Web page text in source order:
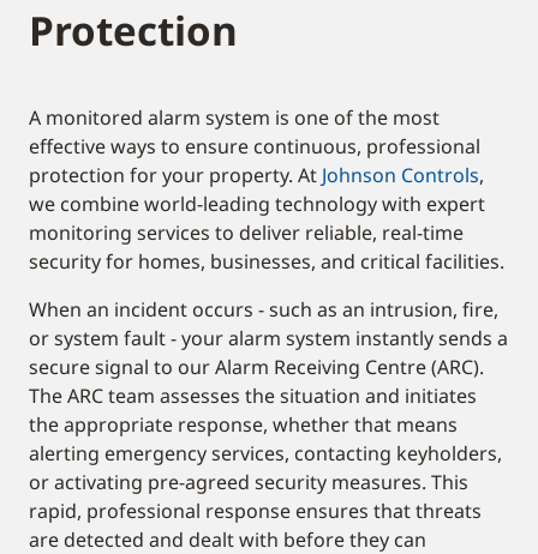
Protection
A monitored alarm system is one of the most
effective ways to ensure continuous, professional
protection for your property. At Johnson Controls,
we combine world-leading technology with expert
monitoring services to deliver reliable, real-time
security for homes, businesses, and critical facilities.
When an incident occurs - such as an intrusion, fire,
or system fault - your alarm system instantly sends a
secure signal to our Alarm Receiving Centre (ARC).
The ARC team assesses the situation and initiates
the appropriate response, whether that means
alerting emergency services, contacting keyholders,
or activating pre-agreed security measures. This
rapid, professional response ensures that threats
are detected and dealt with before they can